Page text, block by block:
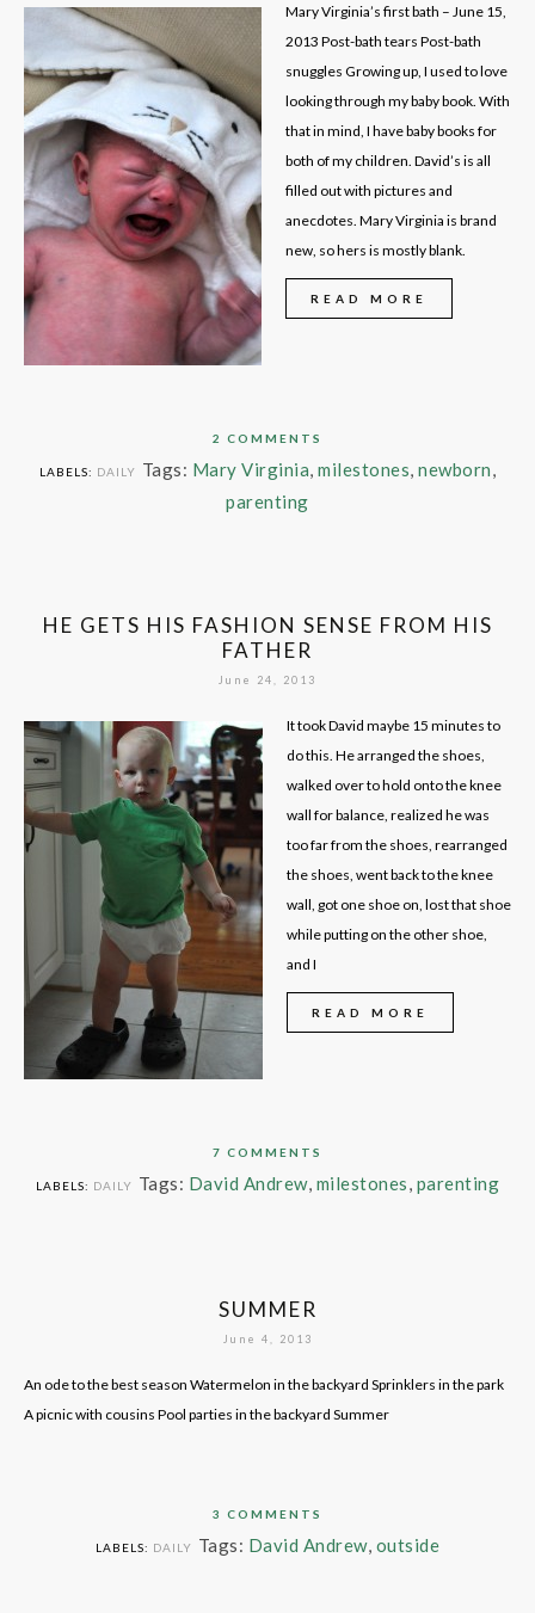
Mary Virginia’s first bath – June 15,
2013 Post-bath tears Post-bath
snuggles Growing up, I used to love
looking through my baby book. With
that in mind, I have baby books for
both of my children. David’s is all
filled out with pictures and
anecdotes. Mary Virginia is brand
new, so hers is mostly blank.
READ MORE
2 COMMENTS
LABELS: DAILY Tags: Mary Virginia,milestones,newborn,
parenting
HE GETS HIS FASHION SENSE FROM HIS
FATHER
June 24, 2013
It took David maybe 15 minutes to
do this. He arranged the shoes,
walked over to hold onto the knee
wall for balance, realized he was
too far from the shoes, rearranged
the shoes, went back to the knee
wall, got one shoe on, lost that shoe
while putting on the other shoe,
and I
READ MORE
7 COMMENTS
LABELS: DAILY Tags: David Andrew, milestones, parenting
SUMMER
June 4, 2013
An ode to the best season Watermelon in the backyard Sprinklers in the park
A picnic with cousins Pool parties in the backyard Summer
3 COMMENTS
LABELS: DAILY Tags: David Andrew, outside